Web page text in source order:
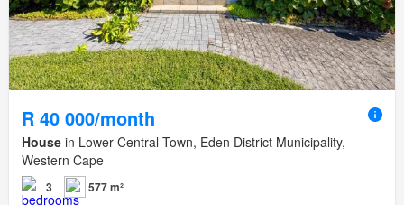
R 40 000/month
House in Lower Central Town, Eden District Municipality,
Western Cape
3 577 m²